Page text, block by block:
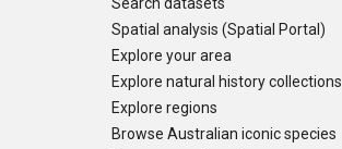
Spatial analysis (Spatial Portal)
Explore your area
Explore natural history collections
Explore regions
Browse Australian iconic species